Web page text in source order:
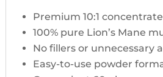
Premium 10:1
100% pure Lion’s Mane
No fillers or unnecessary
Easy-to-use powder